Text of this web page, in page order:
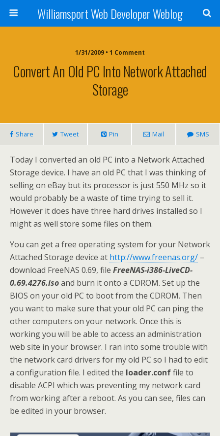
Williamsport Web Developer Weblog
1/31/2009 • 1 Comment
Convert An Old PC Into Network Attached
Storage
Share Tweet Pin Mail SMS
Today I converted an old PC into a Network Attached
Storage device. I have an old PC that I was thinking of
selling on eBay but its processor is just 550 MHz so it
would probably be a waste of time trying to sell it.
However it does have three hard drives installed so I
might as well store some files on them.
You can get a free operating system for your Network
Attached Storage device at http://www.freenas.org/ –
download FreeNAS 0.69, file FreeNAS-i386-LiveCD-
0.69.4276.isoand burn it onto a CDROM. Set up the
BIOS on your old PC to boot from the CDROM. Then
you want to make sure that your old PC can ping the
other computers on your network. Once this is
working you will be able to access an administration
web site in your browser. I ran into some trouble with
the network card drivers for my old PC so I had to edit
a configuration file. I edited the loader.conffile to
disable ACPI which was preventing my network card
from working after a reboot. As you can see, files can
be edited in your browser.